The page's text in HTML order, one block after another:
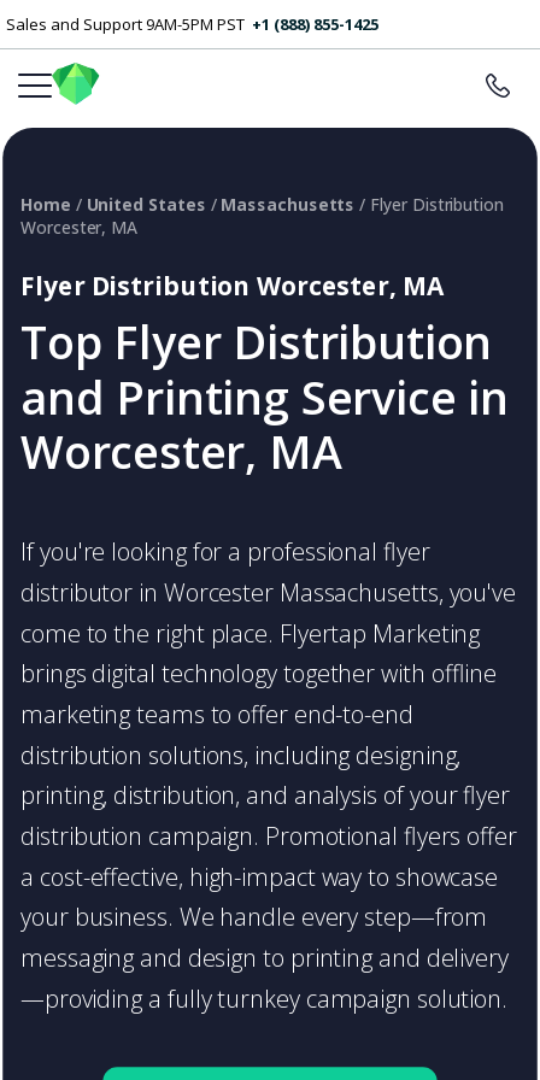
Sales and Support 9AM-5PM PST +1 (888) 855-1425
Flyer Distribution Worcester, MA
Top Flyer Distribution
and Printing Service in
Worcester, MA
Home / United States / Massachusetts / Flyer Distribution
Worcester, MA
If you're looking for a professional flyer
distributor in Worcester Massachusetts, you've
come to the right place. Flyertap Marketing
brings digital technology together with offline
marketing teams to offer end-to-end
distribution solutions, including designing,
printing, distribution, and analysis of your flyer
distribution campaign. Promotional flyers offer
a cost-effective, high-impact way to showcase
your business. We handle every step—from
messaging and design to printing and delivery
—providing a fully turnkey campaign solution.